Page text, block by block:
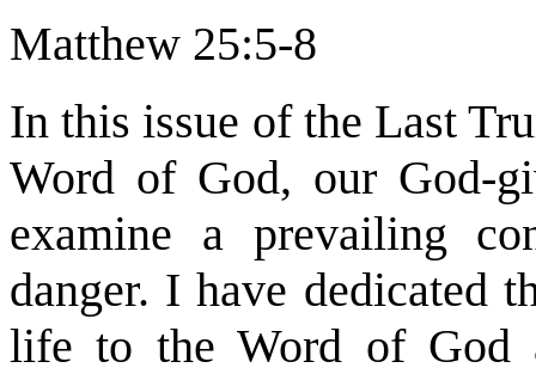
Matthew 25:5-8
In this issue of the Last
Word of God, our God-
examine a prevailing
danger. I have dedicated
life to the Word of God